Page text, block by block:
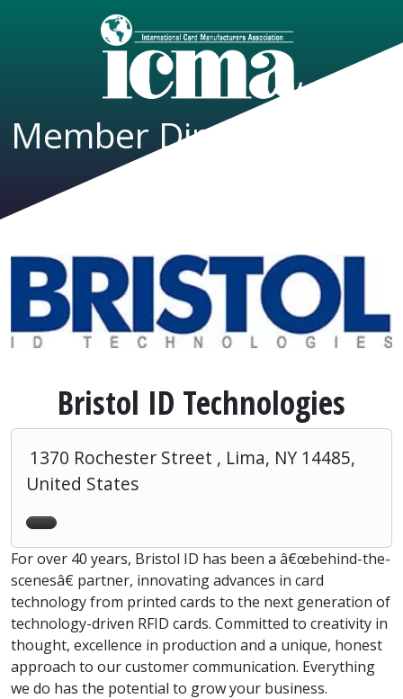
Member Directory
Bristol ID Technologies
1370 Rochester Street , Lima, NY 14485,
United States
For over 40 years, Bristol ID has been a â€œbehind-the-
scenesâ€ partner, innovating advances in card
technology from printed cards to the next generation of
technology-driven RFID cards. Committed to creativity in
thought, excellence in production and a unique, honest
approach to our customer communication. Everything
we do has the potential to grow your business.